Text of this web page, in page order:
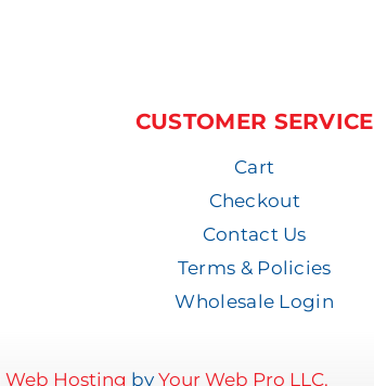
CUSTOMER SERVICE
Cart
Checkout
Contact Us
Terms & Policies
Wholesale Login
Web Hosting by Your Web Pro LLC.